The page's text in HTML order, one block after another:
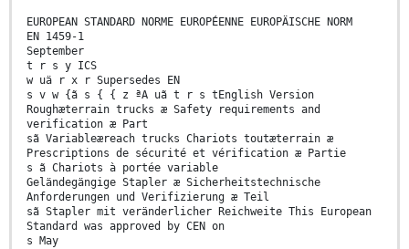
EUROPEAN STANDARD NORME EUROPÉENNE EUROPÄISCHE NORM
EN 1459-1
September
t r s y ICS
w uä r x r Supersedes EN
s v w {ã s { { z ªA uã t r s tEnglish Version
Roughæterrain trucks æ Safety requirements and
verification æ Part
sã Variableæreach trucks Chariots toutæterrain æ
Prescriptions de sécurité et vérification æ Partie
s ã Chariots à portée variable
Geländegängige Stapler æ Sicherheitstechnische
Anforderungen und Verifizierung æ Teil
sã Stapler mit veränderlicher Reichweite This European
Standard was approved by CEN on
s May